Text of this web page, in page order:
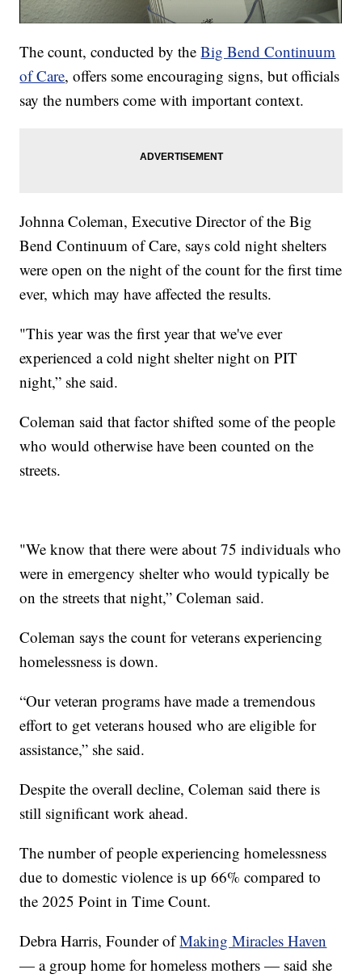
The count, conducted by theBig Bend Continuum
of Care, offers some encouraging signs, but officials
say the numbers come with important context.
Johnna Coleman, Executive Director of the Big
Bend Continuum of Care, says cold night shelters
were open on the night of the count for the first time
ever, which may have affected the results.
"This year was the first year that we've ever
experienced a cold night shelter night on PIT
night,” she said.
Coleman said that factor shifted some of the people
who would otherwise have been counted on the
streets.
"We know that there were about 75 individuals who
were in emergency shelter who would typically be
on the streets that night,” Coleman said.
Coleman says the count for veterans experiencing
homelessness is down.
“Our veteran programs have made a tremendous
effort to get veterans housed who are eligible for
assistance,” she said.
Despite the overall decline, Coleman said there is
still significant work ahead.
The number of people experiencing homelessness
due to domestic violence is up 66% compared to
the 2025 Point in Time Count.
Debra Harris, Founder ofMaking Miracles Haven
— a group home for homeless mothers — said she